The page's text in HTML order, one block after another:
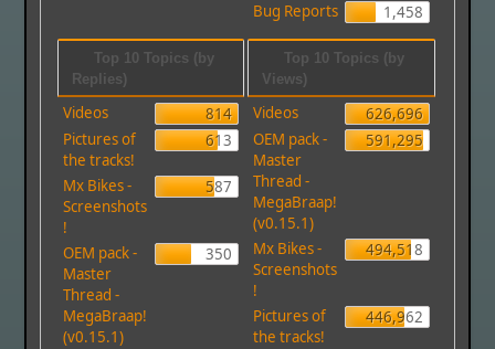
Bug Reports 1,458
Top 10 Topics (by
Replies)
Videos
814
Pictures of
the tracks!
613
Mx Bikes -
Screenshots
!
587
OEM pack -
Master
Thread -
MegaBraap!
(v0.15.1)
350
Top 10 Topics (by
Views)
Videos
626,696
OEM pack -
Master
Thread -
MegaBraap!
(v0.15.1)
591,295
Mx Bikes -
Screenshots
!
494,518
Pictures of
the tracks!
446,962